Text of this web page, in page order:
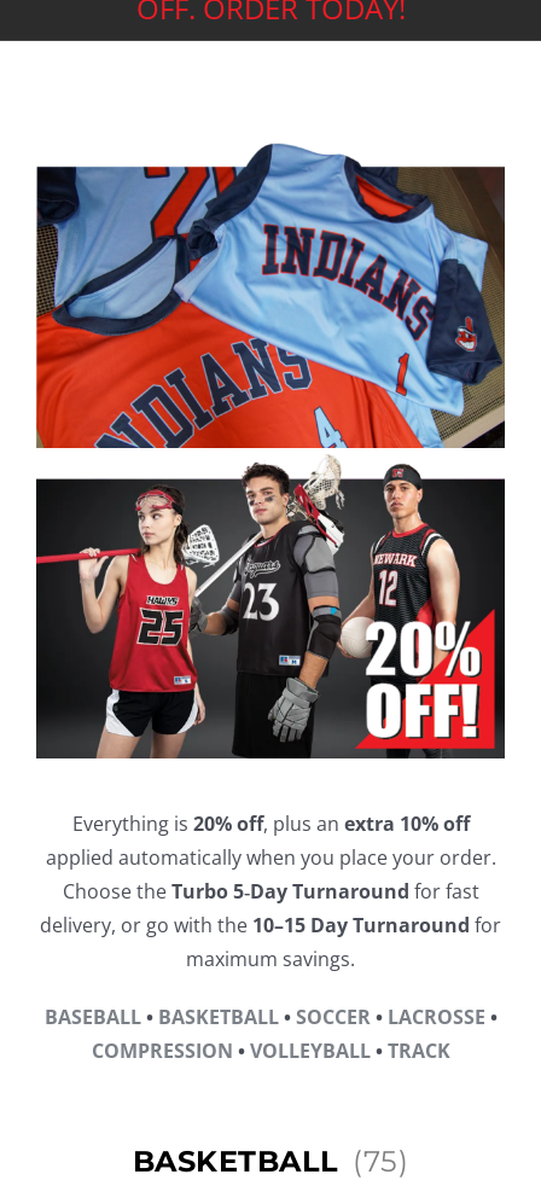
OFF. ORDER TODAY!
Everything is 20% off, plus an extra 10% off
applied automatically when you place your order.
Choose theTurbo 5‑Day Turnaround for fast
delivery, or go with the 10–15 Day Turnaround for
maximum savings.
BASEBALL• BASKETBALL•SOCCER• LACROSSE •
COMPRESSION •VOLLEYBALL•TRACK